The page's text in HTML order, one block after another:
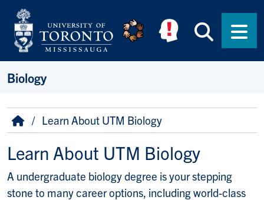
Skip to main content
Biology
Breadcrumb
HomeLearn About UTM Biology
Learn About UTM Biology
A undergraduate biology degree is your stepping
stone to many career options, including world-class